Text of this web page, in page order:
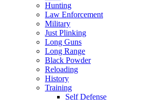
Hunting
Law Enforcement
Military
Just Plinking
Long Guns
Long Range
Black Powder
Reloading
History
Training
Self Defense